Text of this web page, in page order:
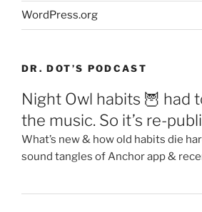
WordPress.org
DR. DOT’S PODCAST
Night Owl habits 🦉 had
the music. So it’s re-
What’s new & how old habits die
sound tangles of Anchor app &